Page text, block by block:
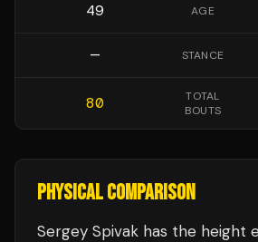
49 AGE
— STANCE
80
TOTAL
BOUTS
PHYSICAL COMPARISON
Sergey Spivak has the height